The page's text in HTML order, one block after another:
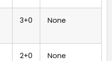
3+0 None
2+0 None